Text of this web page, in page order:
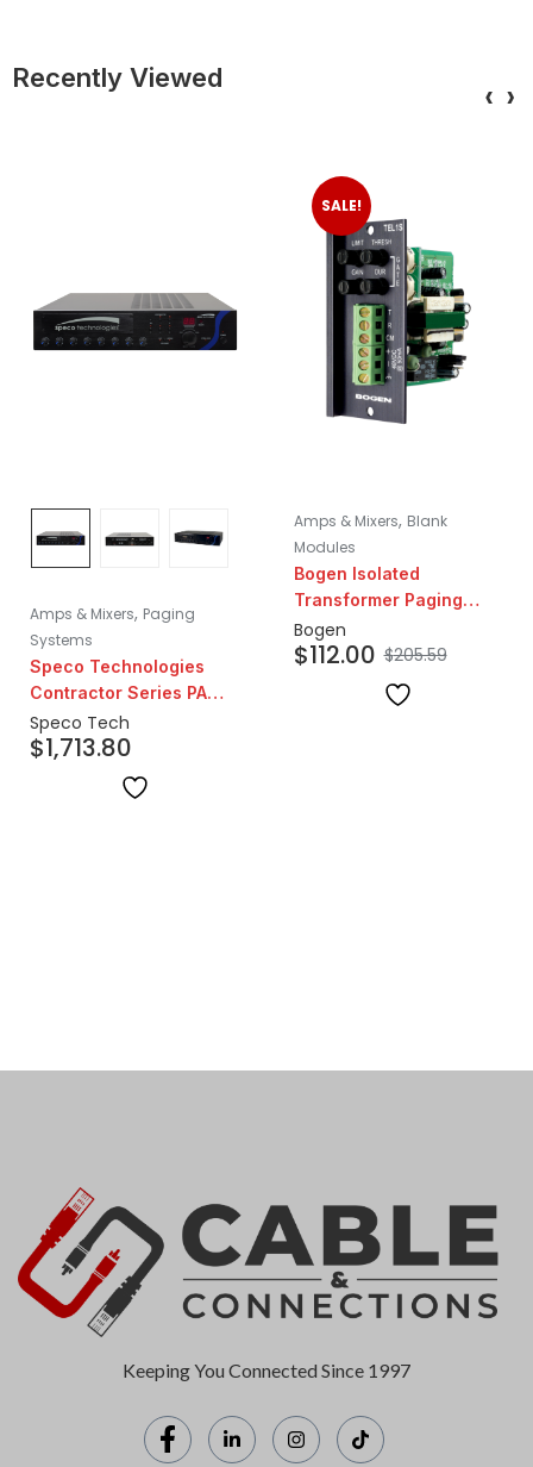
Recently Viewed
Amps & Mixers, Paging
Systems
Speco Technologies
Contractor Series PA
Amplifier | 120W
Speco Tech
$1,713.80
SALE!
Amps & Mixers, Blank
Modules
Bogen Isolated
Transformer Paging
System Telephone
Interface Module
Bogen
$205.59
$112.00
‹ ›
Keeping You Connected Since 1997